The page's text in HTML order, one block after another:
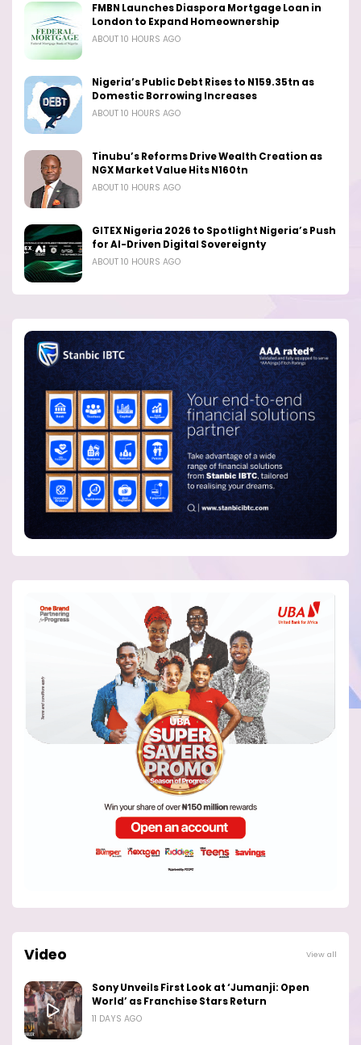
FMBN Launches Diaspora Mortgage Loan in
London to Expand Homeownership
ABOUT 10 HOURS AGO
Nigeria’s Public Debt Rises to N159.35tn as
Domestic Borrowing Increases
ABOUT 10 HOURS AGO
Tinubu’s Reforms Drive Wealth Creation as
NGX Market Value Hits N160tn
ABOUT 10 HOURS AGO
GITEX Nigeria 2026 to Spotlight Nigeria’s Push
for AI-Driven Digital Sovereignty
ABOUT 10 HOURS AGO
Video View all
Sony Unveils First Look at ‘Jumanji: Open
World’ as Franchise Stars Return
11 DAYS AGO